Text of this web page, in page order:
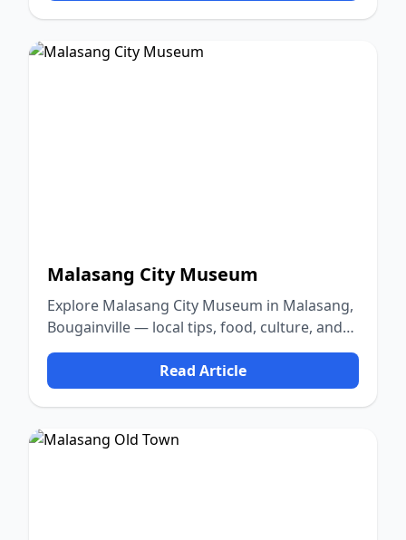
Malasang City Museum
Explore Malasang City Museum in Malasang,
Bougainville — local tips, food, culture, and
nature.
Read Article